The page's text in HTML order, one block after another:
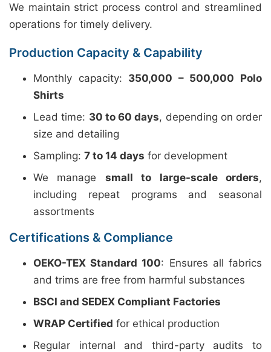
We maintain strict process control and streamlined
operations for timely delivery.
Production Capacity & Capability
Monthly capacity: 350,000 – 500,000 Polo
Shirts
Lead time: 30 to 60 days, depending on order
size and detailing
Sampling: 7 to 14 days for development
We manage small to large-scale orders,
including repeat programs and seasonal
assortments
Certifications & Compliance
OEKO-TEX Standard 100: Ensures all fabrics
and trims are free from harmful substances
BSCI and SEDEX Compliant Factories
WRAP Certified for ethical production
Regular internal and third-party audits to